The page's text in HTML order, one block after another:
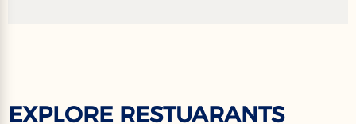
EXPLORE RESTUARANTS